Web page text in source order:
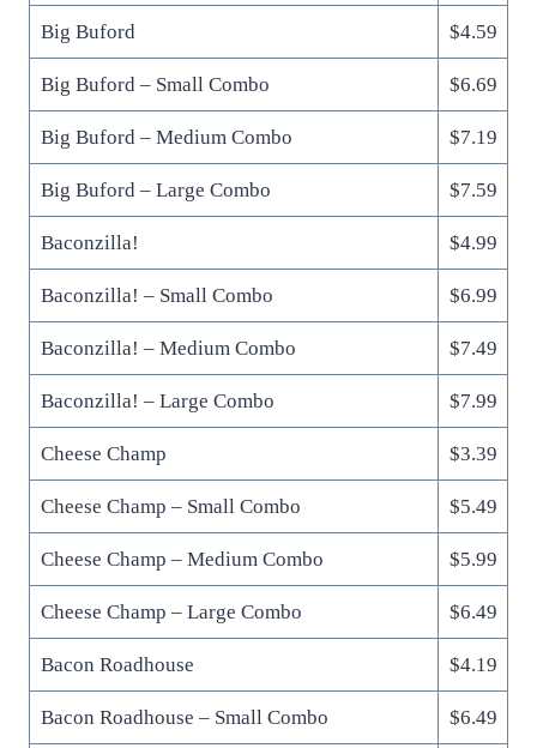
Big Buford $4.59
Big Buford – Small Combo $6.69
Big Buford – Medium Combo $7.19
Big Buford – Large Combo $7.59
Baconzilla! $4.99
Baconzilla! – Small Combo $6.99
Baconzilla! – Medium Combo $7.49
Baconzilla! – Large Combo $7.99
Cheese Champ $3.39
Cheese Champ – Small Combo $5.49
Cheese Champ – Medium Combo $5.99
Cheese Champ – Large Combo $6.49
Bacon Roadhouse $4.19
Bacon Roadhouse – Small Combo $6.49